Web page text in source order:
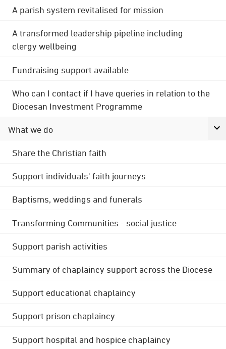
A parish system revitalised for mission
A transformed leadership pipeline including
clergy wellbeing
Fundraising support available
Who can I contact if I have queries in relation to the
Diocesan Investment Programme
What we do
Share the Christian faith
Support individuals' faith journeys
Baptisms, weddings and funerals
Transforming Communities - social justice
Support parish activities
Summary of chaplaincy support across the Diocese
Support educational chaplaincy
Support prison chaplaincy
Support hospital and hospice chaplaincy